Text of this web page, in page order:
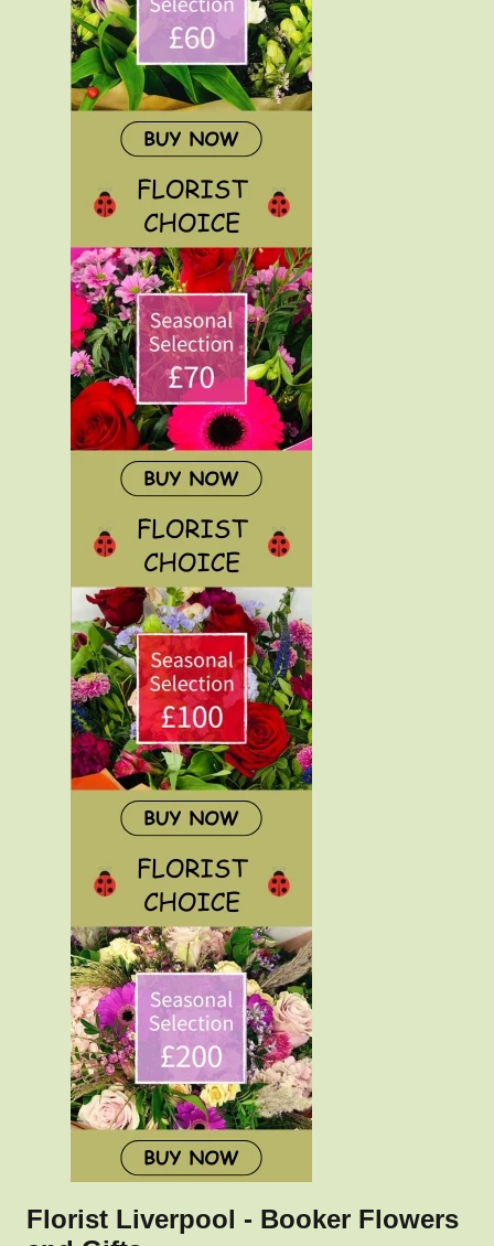
Florist Liverpool - Booker Flowers